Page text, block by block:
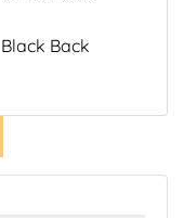
Black Back